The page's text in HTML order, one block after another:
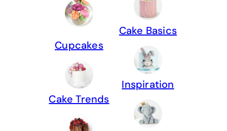
Cupcakes
Cake Trends
Cake Basics
Inspiration